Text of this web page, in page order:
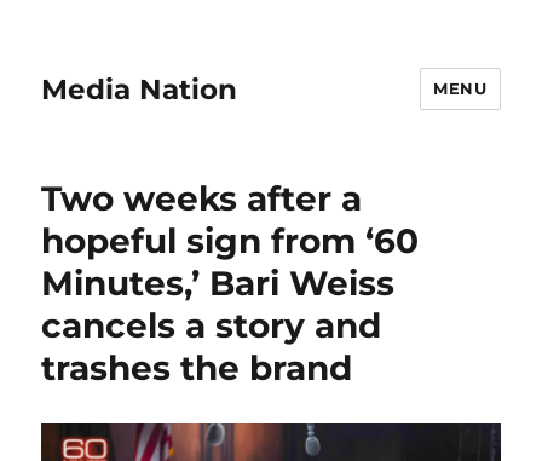
Media Nation MENU
Two weeks after a
hopeful sign from ‘60
Minutes,’ Bari Weiss
cancels a story and
trashes the brand